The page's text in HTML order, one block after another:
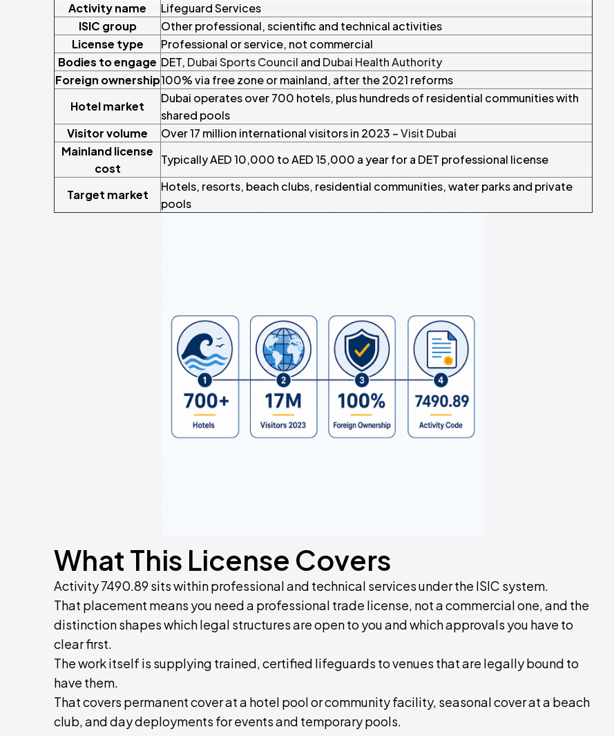
Activity name
Lifeguard Services
ISIC group
Other professional, scientific and technical activities
License type
Professional or service, not commercial
Bodies to engage DET, Dubai Sports Council and Dubai Health Authority
Foreign ownership100% via free zone or mainland, after the 2021 reforms
Hotel market
Dubai operates over 700 hotels, plus hundreds of residential communities with
shared pools
Visitor volume
Over 17 million international visitors in 2023 –Visit Dubai
Mainland license
cost
Typically AED 10,000 to AED 15,000 a year for a DET professional license
Target market
Hotels, resorts, beach clubs, residential communities, water parks and private
pools
What This License Covers
Activity 7490.89 sits within professional and technical services under the ISIC system.
That placement means you need a professional trade license, not a commercial one, and the
distinction shapes which legal structures are open to you and which approvals you have to
clear first.
The work itself is supplying trained, certified lifeguards to venues that are legally bound to
have them.
That covers permanent cover at a hotel pool or community facility, seasonal cover at a beach
club, and day deployments for events and temporary pools.